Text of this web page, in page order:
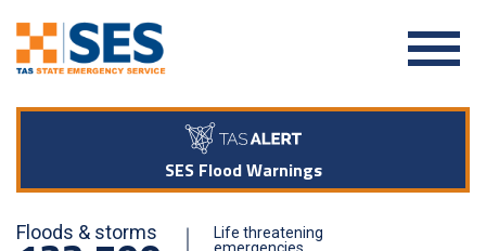
SES Flood Warnings
Floods & storms
Life threatening